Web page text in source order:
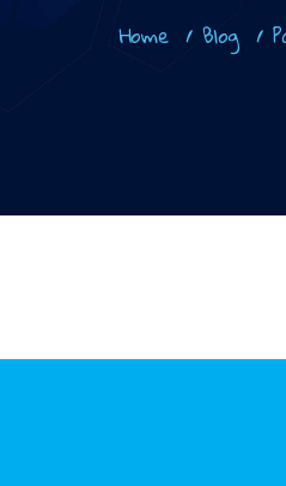
Home / Blog /